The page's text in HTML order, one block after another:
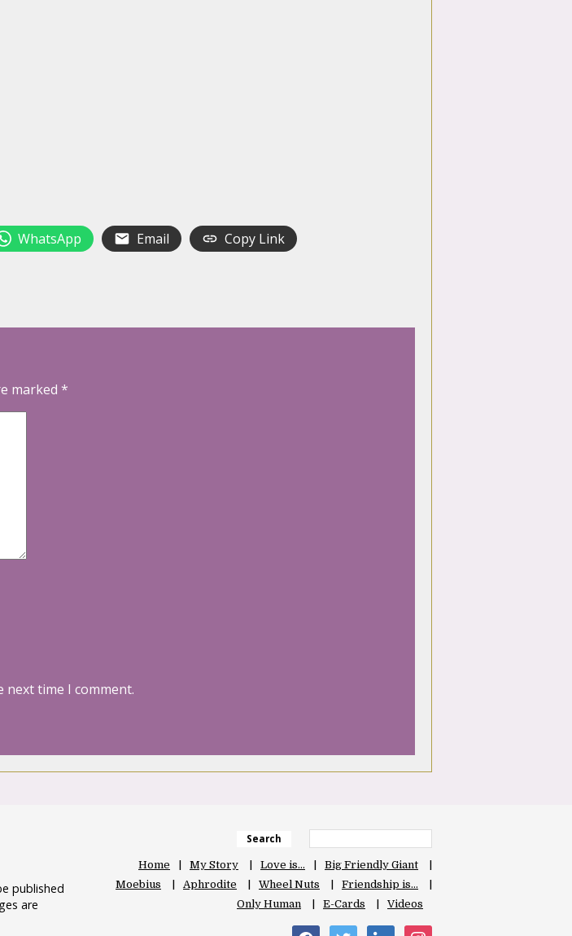
WhatsApp Email Copy Link
marked *
next time I comment.
published
are
Search
Home My Story Love is…
Big Friendly Giant
Moebius
Aphrodite Wheel Nuts
Friendship is…
Only Human
E-Cards Videos
facebooktwitter linkedininstagram